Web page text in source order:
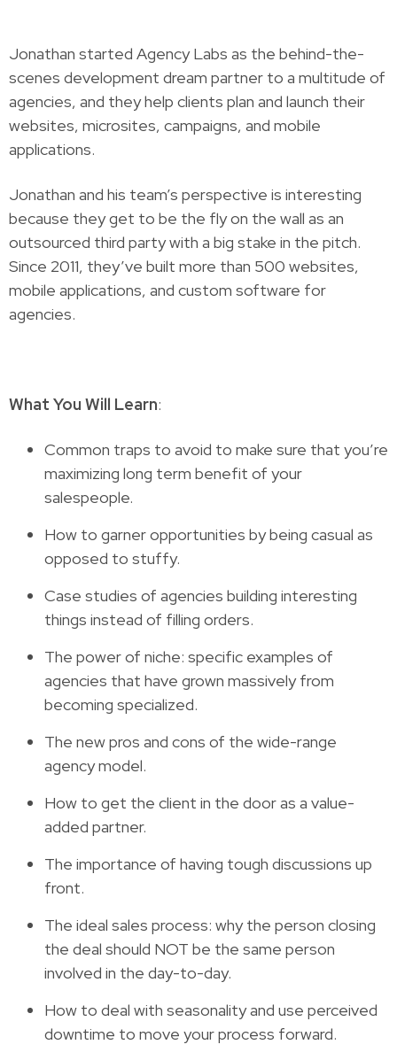
Jonathan started Agency Labs as the behind-the-
scenes development dream partner to a multitude of
agencies, and they help clients plan and launch their
websites, microsites, campaigns, and mobile
applications.
Jonathan and his team’s perspective is interesting
because they get to be the fly on the wall as an
outsourced third party with a big stake in the pitch.
Since 2011, they’ve built more than 500 websites,
mobile applications, and custom software for
agencies.
What You Will Learn:
Common traps to avoid to make sure that you’re
maximizing long term benefit of your
salespeople.
How to garner opportunities by being casual as
opposed to stuffy.
Case studies of agencies building interesting
things instead of filling orders.
The power of niche: specific examples of
agencies that have grown massively from
becoming specialized.
The new pros and cons of the wide-range
agency model.
How to get the client in the door as a value-
added partner.
The importance of having tough discussions up
front.
The ideal sales process: why the person closing
the deal should NOT be the same person
involved in the day-to-day.
How to deal with seasonality and use perceived
downtime to move your process forward.